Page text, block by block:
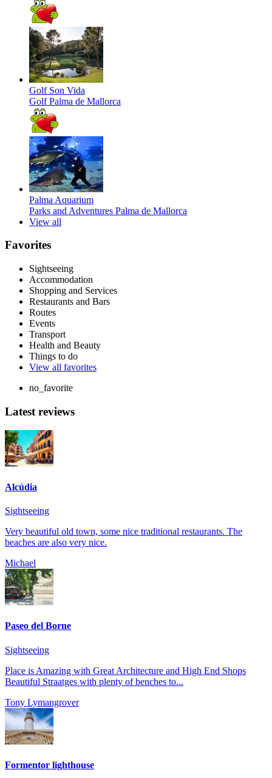
Golf Son Vida
Golf Palma de Mallorca
Palma Aquarium
Parks and Adventures Palma de Mallorca
View all
Favorites
Sightseeing
Accommodation
Shopping and Services
Restaurants and Bars
Routes
Events
Transport
Health and Beauty
Things to do
View all favorites
no_favorite
Latest reviews
Alcúdia
Sightseeing
Very beautiful old town, some nice traditional restaurants. The
beaches are also very nice.
Michael
Paseo del Borne
Sightseeing
Place is Amazing with Great Architecture and High End Shops
Beautiful Straatges with plenty of benches to...
Tony Lymangrover
Formentor lighthouse